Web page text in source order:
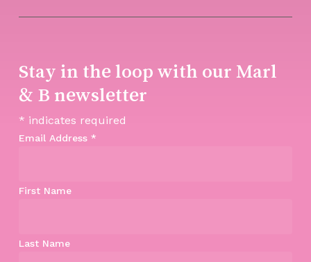
Stay in the loop with our Marl
& B newsletter
* indicates required
Email Address *
First Name
Last Name